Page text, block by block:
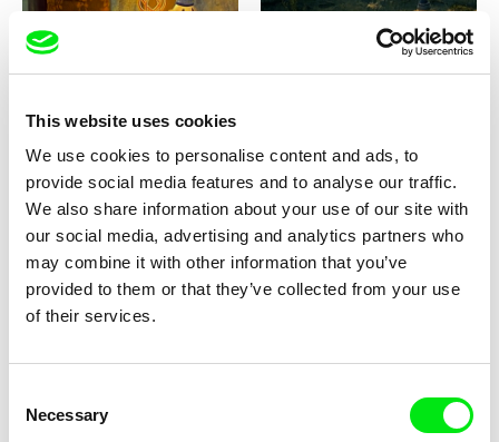
This website uses cookies
We use cookies to personalise content and ads, to
provide social media features and to analyse our traffic.
We also share information about your use of our site with
our social media, advertising and analytics partners who
may combine it with other information that you’ve
provided to them or that they’ve collected from your use
of their services.
Selection
Necessary
Lubomír Beneš
Pat and Mat: The Carpet
Lubomír Beneš
Pat and Mat: The Breakfast in
the Grass
Lubomír Beneš